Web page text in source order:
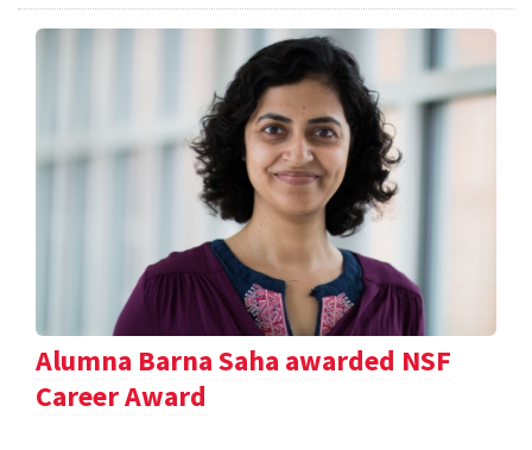
Alumna Barna Saha awarded NSF
Career Award